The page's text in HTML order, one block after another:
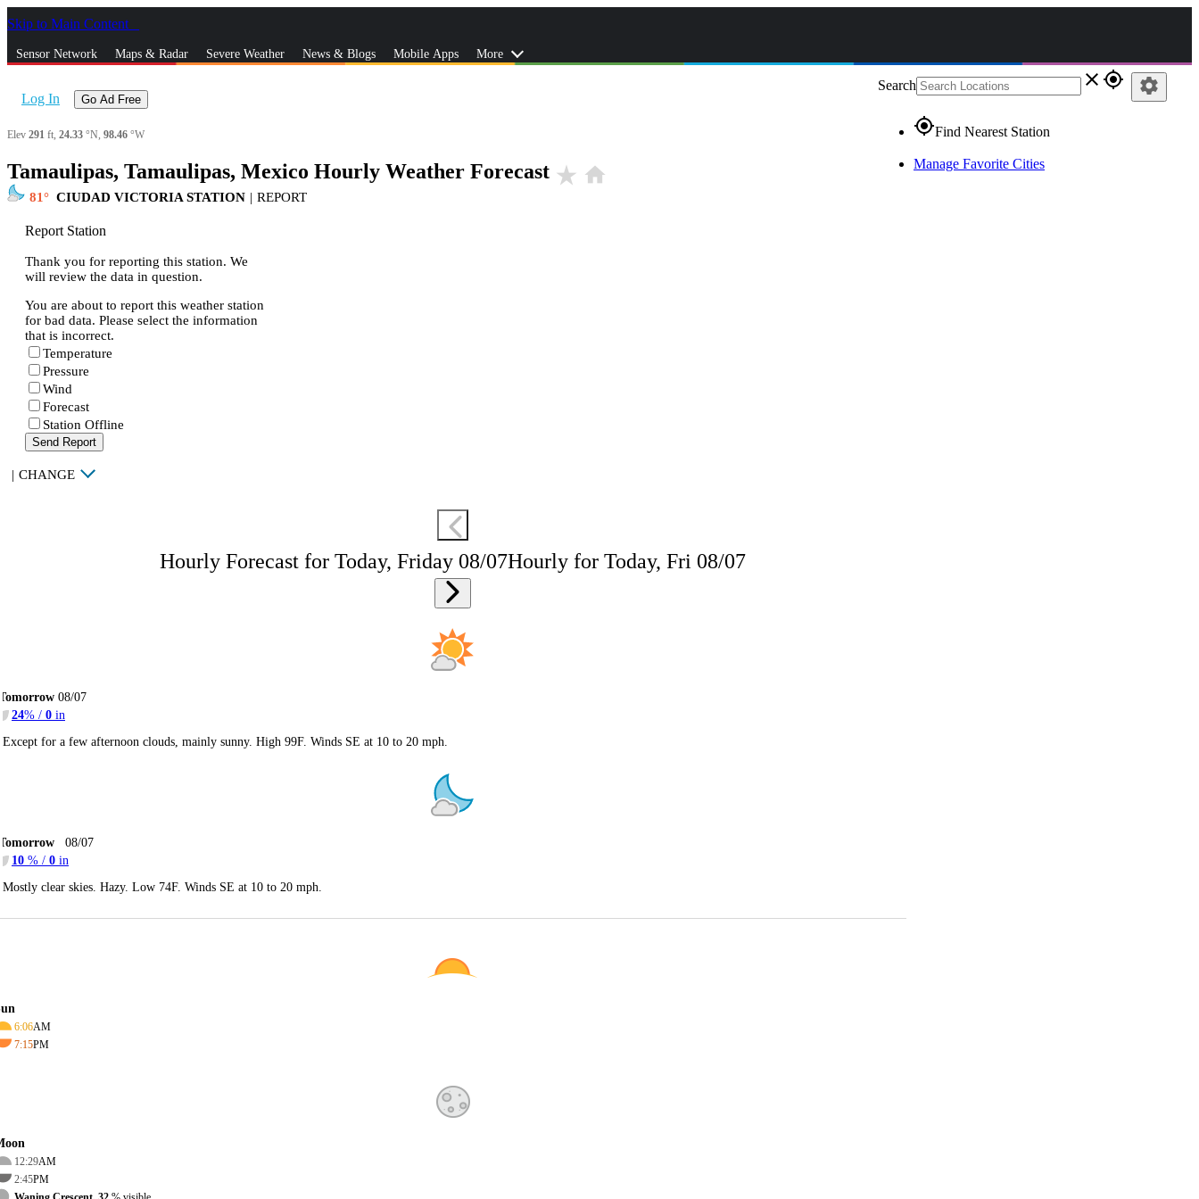
Skip to Main Content
Sensor Network Maps & Radar Severe Weather News & Blogs Mobile Apps More
Log In Go Ad Free
Search close gps_fixed
gps_fixedFind Nearest Station
Manage Favorite Cities
settings
Elev 291 ft, 24.33 °N, 98.46 °W
Tamaulipas, Tamaulipas, Mexico Hourly Weather Forecast star_rate home
81 CIUDAD VICTORIA STATION | REPORT
Report Station
Thank you for reporting this station. We
will review the data in question.
You are about to report this weather station
for bad data. Please select the information
that is incorrect.
Temperature
Pressure
Wind
Forecast
Station Offline
Send Report
| CHANGE
Hourly Forecast for Today, Friday 08/07Hourly for Today, Fri 08/07
08/07
24% / 0 in
Except for a few afternoon clouds, mainly sunny. High 99F. Winds SE at 10 to 20 mph.
08/07
10 % / 0 in
Mostly clear skies. Hazy. Low 74F. Winds SE at 10 to 20 mph.
6:06AM
7:15PM
12:29AM
2:45PM